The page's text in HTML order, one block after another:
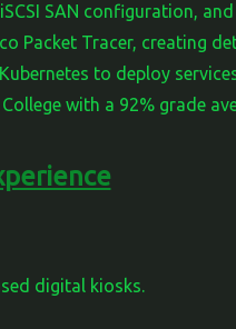
SAN configuration,
Packet Tracer, creating
to deploy
with a 92% grade
digital kiosks.